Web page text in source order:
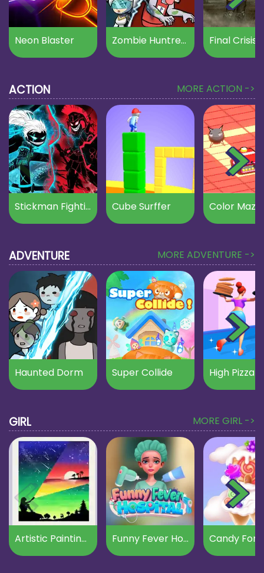
Neon Blaster Zombie Huntress Final Crisis
ACTION MORE ACTION ->
Stickman Fighting Cube Surffer Color Maze
ADVENTURE MORE ADVENTURE ->
Haunted Dorm Super Collide High Pizza
GIRL MORE GIRL ->
Artistic Paintings Creator Funny Fever Hospital Candy